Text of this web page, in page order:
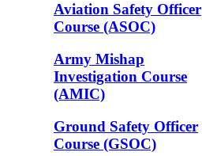
Aviation Safety Officer
Course (ASOC)
Army Mishap
Investigation Course
(AMIC)
Ground Safety Officer
Course (GSOC)